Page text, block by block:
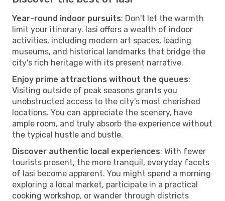
Year-round indoor pursuits: Don't let the warmth
limit your itinerary. Iasi offers a wealth of indoor
activities, including modern art spaces, leading
museums, and historical landmarks that bridge the
city's rich heritage with its present narrative.
Enjoy prime attractions without the queues:
Visiting outside of peak seasons grants you
unobstructed access to the city's most cherished
locations. You can appreciate the scenery, have
ample room, and truly absorb the experience without
the typical hustle and bustle.
Discover authentic local experiences: With fewer
tourists present, the more tranquil, everyday facets
of Iasi become apparent. You might spend a morning
exploring a local market, participate in a practical
cooking workshop, or wander through districts